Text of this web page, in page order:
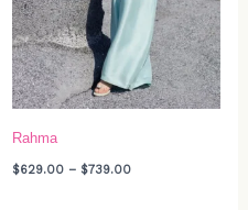
Rahma
$629.00 – $739.00